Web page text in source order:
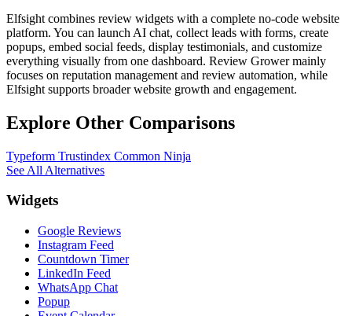
Elfsight combines review widgets with a complete no-code website
platform. You can launch AI chat, collect leads with forms, create
popups, embed social feeds, display testimonials, and customize
everything visually from one dashboard. Review Grower mainly
focuses on reputation management and review automation, while
Elfsight supports broader website growth and engagement.
Explore Other Comparisons
Typeform Trustindex Common Ninja
See All Alternatives
Widgets
Google Reviews
Instagram Feed
Countdown Timer
LinkedIn Feed
WhatsApp Chat
Popup